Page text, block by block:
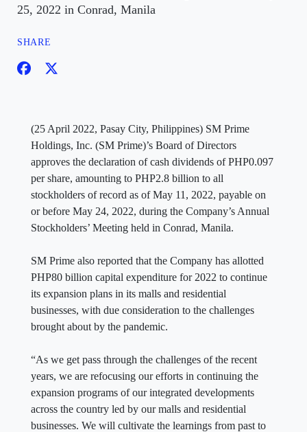
25, 2022 in Conrad, Manila
SHARE
(25 April 2022, Pasay City, Philippines) SM Prime
Holdings, Inc. (SM Prime)’s Board of Directors
approves the declaration of cash dividends of PHP0.097
per share, amounting to PHP2.8 billion to all
stockholders of record as of May 11, 2022, payable on
or before May 24, 2022, during the Company’s Annual
Stockholders’ Meeting held in Conrad, Manila.
SM Prime also reported that the Company has allotted
PHP80 billion capital expenditure for 2022 to continue
its expansion plans in its malls and residential
businesses, with due consideration to the challenges
brought about by the pandemic.
“As we get pass through the challenges of the recent
years, we are refocusing our efforts in continuing the
expansion programs of our integrated developments
across the country led by our malls and residential
businesses. We will cultivate the learnings from past to